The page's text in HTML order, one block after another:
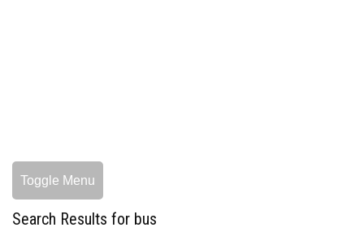
Toggle Menu
Search Results for bus